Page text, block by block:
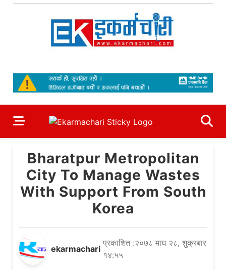
Skip
Bharatpur Metropolitan
City To Manage Wastes
With Support From South
Korea
ekarmachari
प्रकाशित :२०७८ माघ २८, शुक्रबार
१४:५५